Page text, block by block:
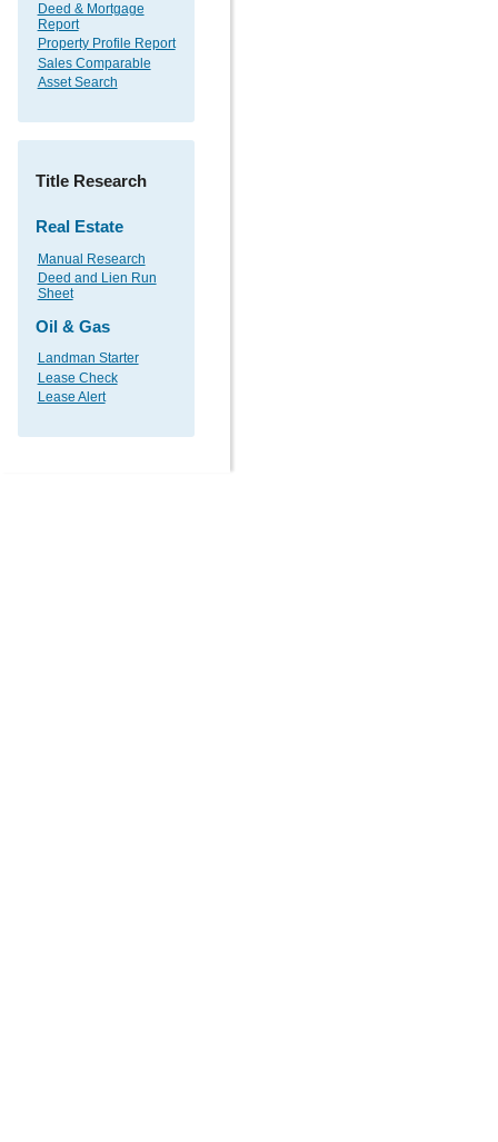
Deed & Mortgage
Report
Property Profile Report
Sales Comparable
Asset Search
Title Research
Real Estate
Manual Research
Deed and Lien Run
Sheet
Oil & Gas
Landman Starter
Lease Check
Lease Alert